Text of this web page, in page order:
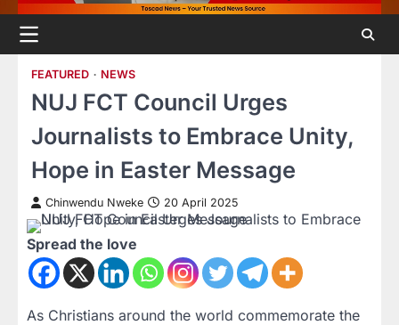
FEATURED NEWS
NUJ FCT Council Urges
Journalists to Embrace Unity,
Hope in Easter Message
Chinwendu Nweke 20 April 2025
Spread the love
As Christians around the world commemorate the